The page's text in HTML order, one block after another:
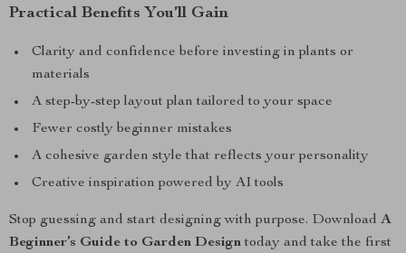
Practical Benefits You’ll Gain
Clarity and confidence before investing in plants or
materials
A step-by-step layout plan tailored to your space
Fewer costly beginner mistakes
A cohesive garden style that reflects your personality
Creative inspiration powered by AI tools
Stop guessing and start designing with purpose. Download A
Beginner’s Guide to Garden Designtoday and take the first